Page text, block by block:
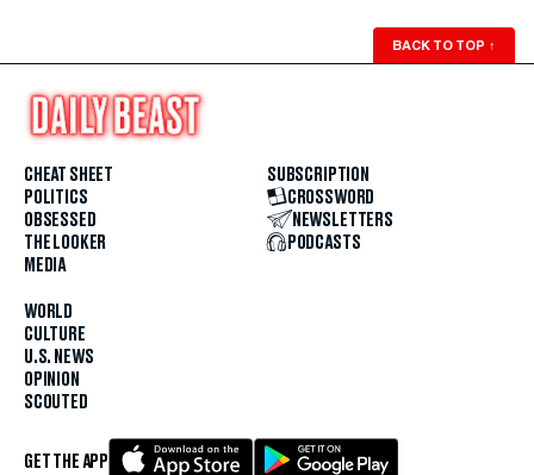
BACK TO TOP ↑
CHEAT SHEET
POLITICS
OBSESSED
THE LOOKER
MEDIA
WORLD
CULTURE
U.S. NEWS
OPINION
SCOUTED
SUBSCRIPTION
CROSSWORD
NEWSLETTERS
PODCASTS
GET THE APP